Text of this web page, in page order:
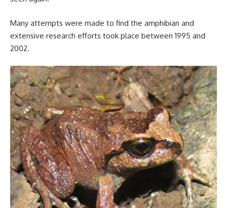
Many attempts were made to find the amphibian and
extensive research efforts took place between 1995 and
2002.